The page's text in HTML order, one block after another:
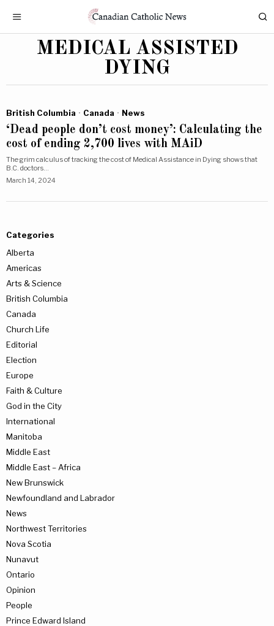
MEDICAL ASSISTED
DYING
British Columbia · Canada · News
‘Dead people don’t cost money’: Calculating the
cost of ending 2,700 lives with MAiD
The grim calculus of tracking the cost of Medical Assistance in Dying shows that
B.C. doctors…
March 14, 2024
Categories
Alberta
Americas
Arts & Science
British Columbia
Canada
Church Life
Editorial
Election
Europe
Faith & Culture
God in the City
International
Manitoba
Middle East
Middle East – Africa
New Brunswick
Newfoundland and Labrador
News
Northwest Territories
Nova Scotia
Nunavut
Ontario
Opinion
People
Prince Edward Island